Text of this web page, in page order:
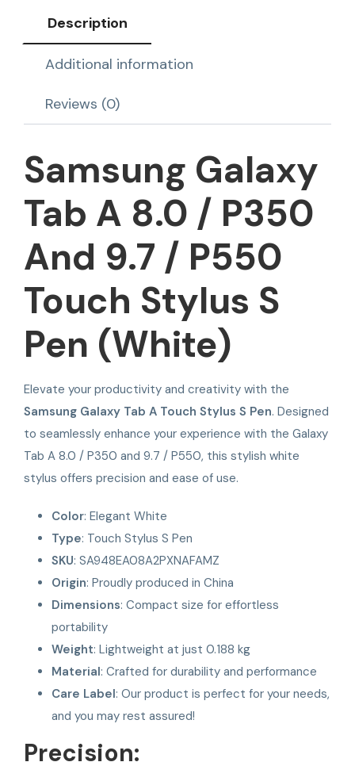
Description
Additional information
Reviews (0)
Samsung Galaxy
Tab A 8.0 / P350
And 9.7 / P550
Touch Stylus S
Pen (White)
Elevate your productivity and creativity with the
Samsung Galaxy Tab A Touch Stylus S Pen. Designed
to seamlessly enhance your experience with the Galaxy
Tab A 8.0 / P350 and 9.7 / P550, this stylish white
stylus offers precision and ease of use.
Color: Elegant White
Type: Touch Stylus S Pen
SKU: SA948EA08A2PXNAFAMZ
Origin: Proudly produced in China
Dimensions: Compact size for effortless
portability
Weight: Lightweight at just 0.188 kg
Material: Crafted for durability and performance
Care Label: Our product is perfect for your needs,
and you may rest assured!
Precision: